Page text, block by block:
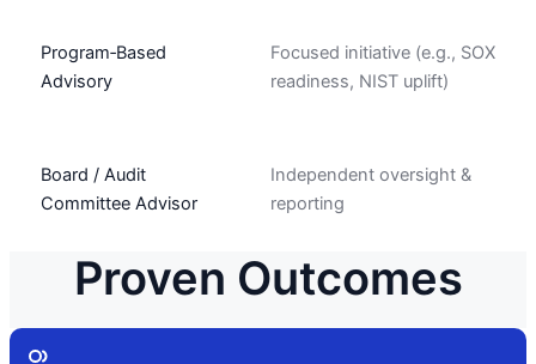
Program‑Based
Advisory
Focused initiative (e.g., SOX
readiness, NIST uplift)
Board / Audit
Committee Advisor
Independent oversight &
reporting
Proven Outcomes